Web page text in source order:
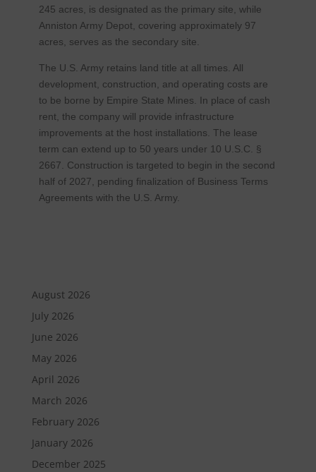
245 acres, is designated as the primary site, while
Anniston Army Depot, covering approximately 97
acres, serves as the secondary site.
The U.S. Army retains land title at all times. All
development, construction, and operating costs are
to be borne by Empire State Mines. In place of cash
rent, the company will provide infrastructure
improvements at the host installations. The lease
term can extend up to 50 years under 10 U.S.C. §
2667. Construction is targeted to begin in the second
half of 2027, pending finalization of Business Terms
Agreements with the U.S. Army.
August 2026
July 2026
June 2026
May 2026
April 2026
March 2026
February 2026
January 2026
December 2025